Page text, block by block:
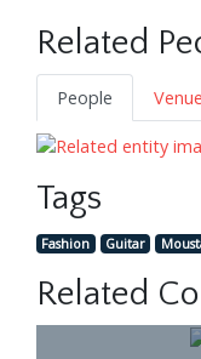
Related
People
Venue
Tags
Fashion Guitar
Related